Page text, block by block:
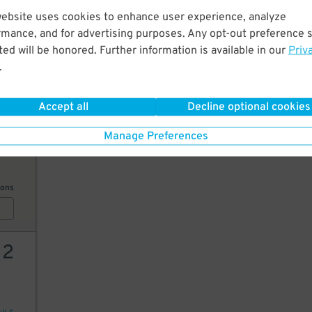
uses cookies to enhance user experience, analyze
and for advertising purposes. Any opt-out preference
will be honored. Further information is available in our
.
Accept all Decline optional cookies
Manage Preferences